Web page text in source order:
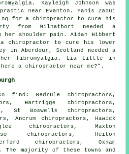
Kayleigh Johnson was
near Evanton. Yanis Zaoui
for a chiropractor to cure his
from Milnathort needed a
shoulder pain. Aidan Hibbert
a chiropractor to cure his lower
in Aberdour, Scotland needed a
fibromyalgia. Lia Little in
achiropractor near me?".
find : Bedrule chiropractors,
Hartrigge chiropractors,
St Boswells chiropractors,
Ancrum chiropractors, Hawick
chiropractors, Maxton
chiropractors, Heiton
chiropractors, Oxnam
The majority of these towns and